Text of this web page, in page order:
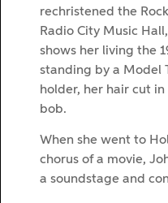
rechristened the
Radio City Music
shows her living the
standing by a Model
holder, her hair cut
bob.
When she went to
chorus of a movie,
a soundstage and